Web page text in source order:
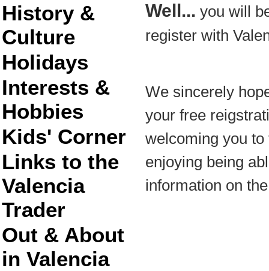
History &
Culture
Holidays
Interests &
Hobbies
Kids' Corner
Links to the
Valencia
Trader
Out & About
in Valencia
Well... you will
register with
We sincerely
your free
welcoming you
enjoying being
information on